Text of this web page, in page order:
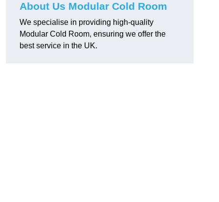
About Us Modular Cold Room
We specialise in providing high-quality
Modular Cold Room, ensuring we offer the
best service in the UK.